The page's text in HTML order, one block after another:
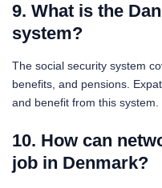
9. What is the
system?
The social security system
benefits, and pensions.
and benefit from this system.
10. How can
job in Denmark?